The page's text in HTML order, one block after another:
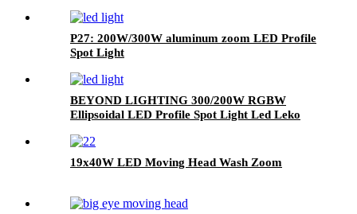
P27: 200W/300W aluminum zoom LED Profile
Spot Light
BEYOND LIGHTING 300/200W RGBW
Ellipsoidal LED Profile Spot Light Led Leko
19x40W LED Moving Head Wash Zoom